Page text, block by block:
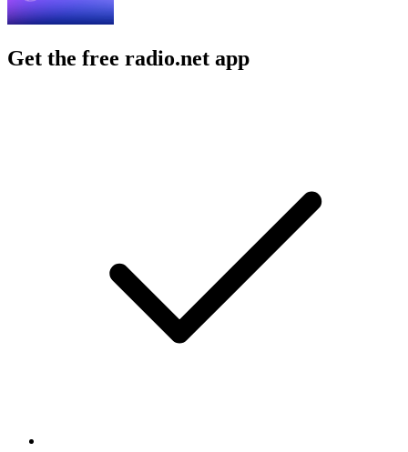
Get the free radio.net app